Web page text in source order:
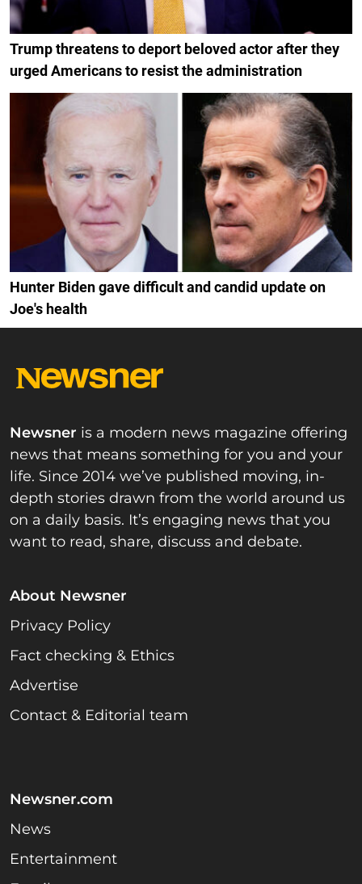
Trump threatens to deport beloved actor after they
urged Americans to resist the administration
Hunter Biden gave difficult and candid update on
Joe's health
Newsner is a modern news magazine offering
news that means something for you and your
life. Since 2014 we’ve published moving, in-
depth stories drawn from the world around us
on a daily basis. It’s engaging news that you
want to read, share, discuss and debate.
About Newsner
Privacy Policy
Fact checking & Ethics
Advertise
Contact & Editorial team
Newsner.com
News
Entertainment